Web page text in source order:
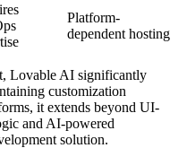
Platform-
dependent hosting
Lovable AI significantly
customization
it extends beyond UI-
and AI-powered
solution.